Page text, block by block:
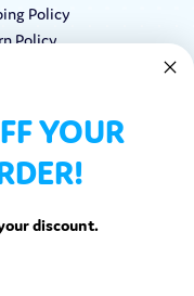
Policy
Policy
In Touch
862-246-9929
YOUR
discount.